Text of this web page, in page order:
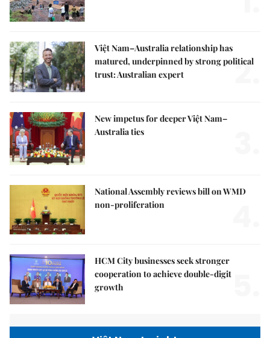
Việt Nam–Australia relationship has
matured, underpinned by strong political
trust: Australian expert
2.
New impetus for deeper Việt Nam–
Australia ties
National Assembly reviews bill on WMD
non-proliferation
HCM City businesses seek stronger
cooperation to achieve double-digit
growth